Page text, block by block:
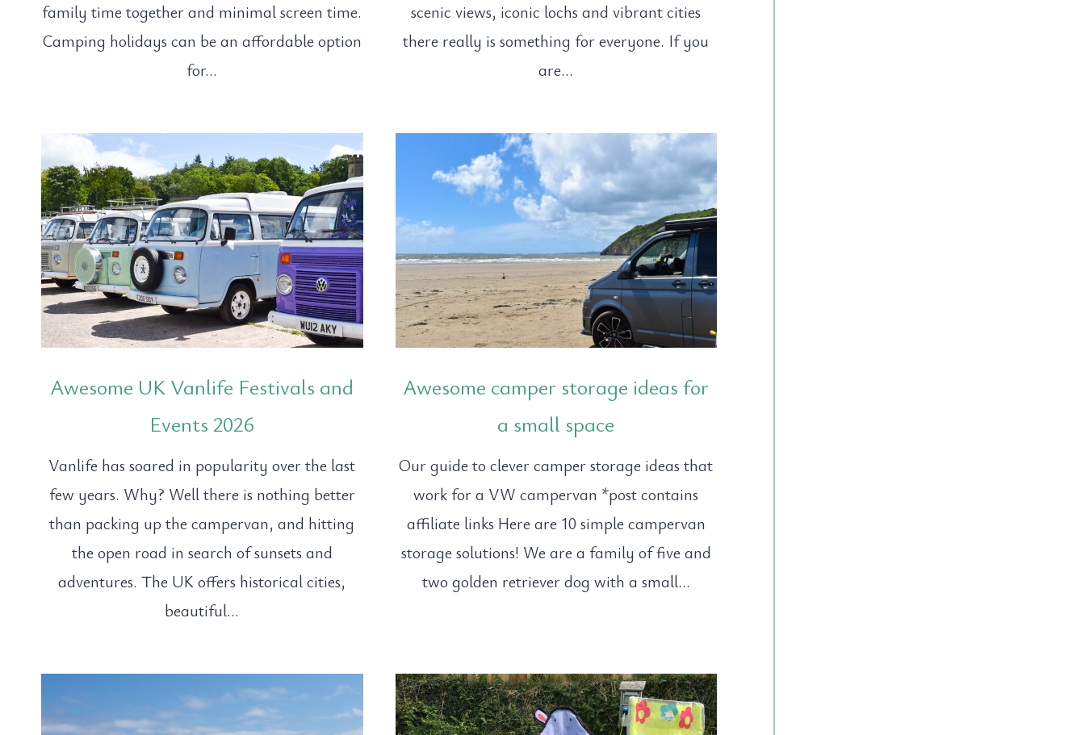
family time together and minimal screen time.
Camping holidays can be an affordable option
for…
scenic views, iconic lochs and vibrant cities
there really is something for everyone. If you
are…
Awesome UK Vanlife Festivals and
Events 2026
Vanlife has soared in popularity over the last
few years. Why? Well there is nothing better
than packing up the campervan, and hitting
the open road in search of sunsets and
adventures. The UK offers historical cities,
beautiful…
Awesome camper storage ideas for
a small space
Our guide to clever camper storage ideas that
work for a VW campervan *post contains
affiliate links Here are 10 simple campervan
storage solutions! We are a family of five and
two golden retriever dog with a small…